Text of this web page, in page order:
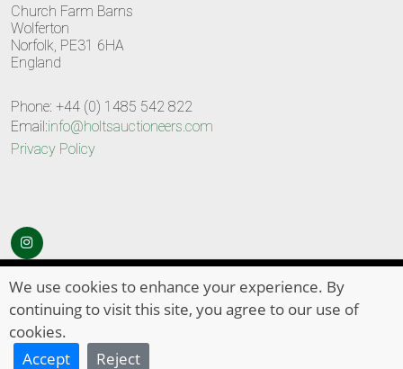
Church Farm Barns
Wolferton
Norfolk, PE31 6HA
England
Phone: +44 (0) 1485 542 822
Email:info@holtsauctioneers.com
Privacy Policy
© Copyright 2026 HOLTS Auctioneers . All Rights Reserved
We use cookies to enhance your experience. By
continuing to visit this site, you agree to our use of
cookies.
Accept
Reject